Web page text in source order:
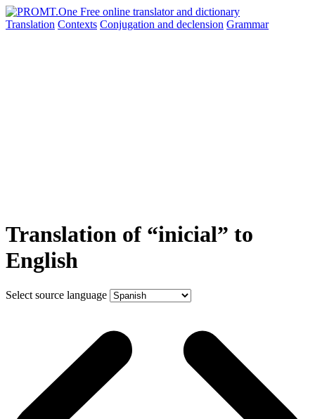
Translation Contexts Conjugation and declension Grammar
Translation of “inicial” to
English
Select source language